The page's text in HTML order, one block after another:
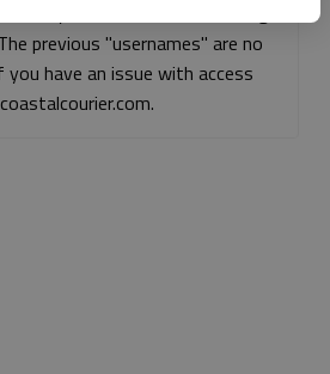
previous "usernames" are no
have an issue with access